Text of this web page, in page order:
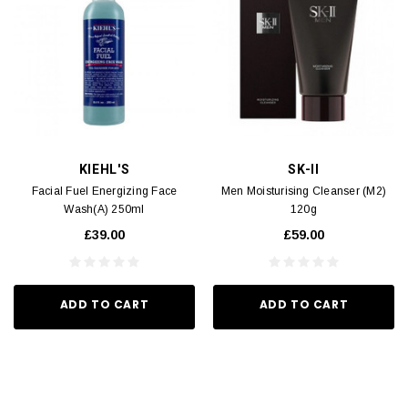
KIEHL'S
Facial Fuel Energizing Face
Wash(A) 250ml
£39.00
ADD TO CART
SK-II
Men Moisturising Cleanser (M2)
120g
£59.00
ADD TO CART